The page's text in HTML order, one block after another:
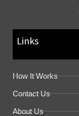
Links
How It Works
Contact Us
About Us